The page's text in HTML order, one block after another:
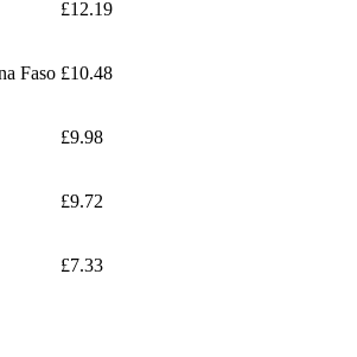
£12.19
Faso £10.48
£9.98
£9.72
£7.33